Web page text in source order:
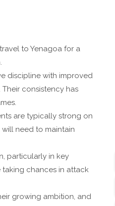
to Yenagoa for a
discipline with improved
consistency has
are typically strong on
need to maintain
particularly in key
chances in attack
growing ambition, and